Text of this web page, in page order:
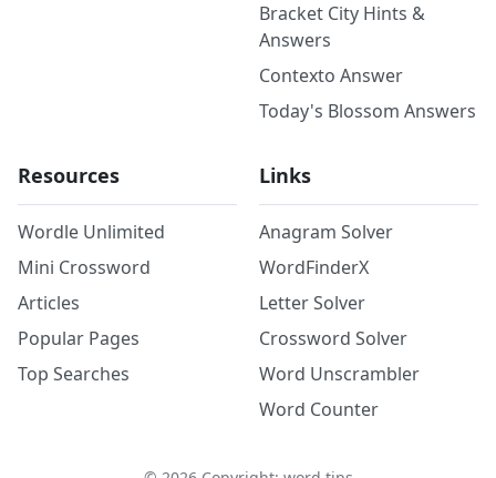
Bracket City Hints &
Answers
Contexto Answer
Today's Blossom Answers
Resources
Wordle Unlimited
Mini Crossword
Articles
Popular Pages
Top Searches
Links
Anagram Solver
WordFinderX
Letter Solver
Crossword Solver
Word Unscrambler
Word Counter